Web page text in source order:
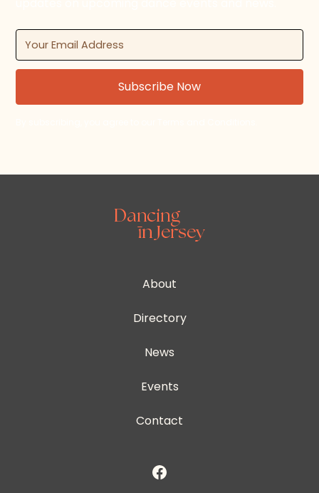
About
Directory
News
Events
Contact